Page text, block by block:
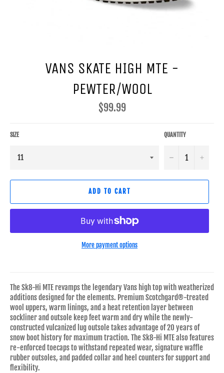
VANS SKATE HIGH MTE -
PEWTER/WOOL
Regular
price
$99.99
SIZE QUANTITY
− +
ADD TO CART
More payment options
The Sk8-Hi MTE revamps the legendary Vans high top with weatherized
additions designed for the elements. Premium Scotchgard®-treated
wool uppers, warm linings, and a heat retention layer between
sockliner and outsole keep feet warm and dry while the newly-
constructed vulcanized lug outsole takes advantage of 20 years of
snow boot history for maximum traction. The Sk8-Hi MTE also features
re-enforced toecaps to withstand repeated wear, signature waffle
rubber outsoles, and padded collar and heel counters for support and
flexibility.